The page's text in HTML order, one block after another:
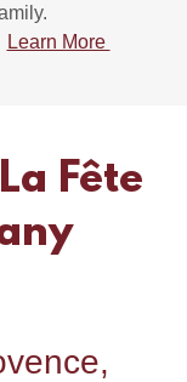
Learn More
Fête